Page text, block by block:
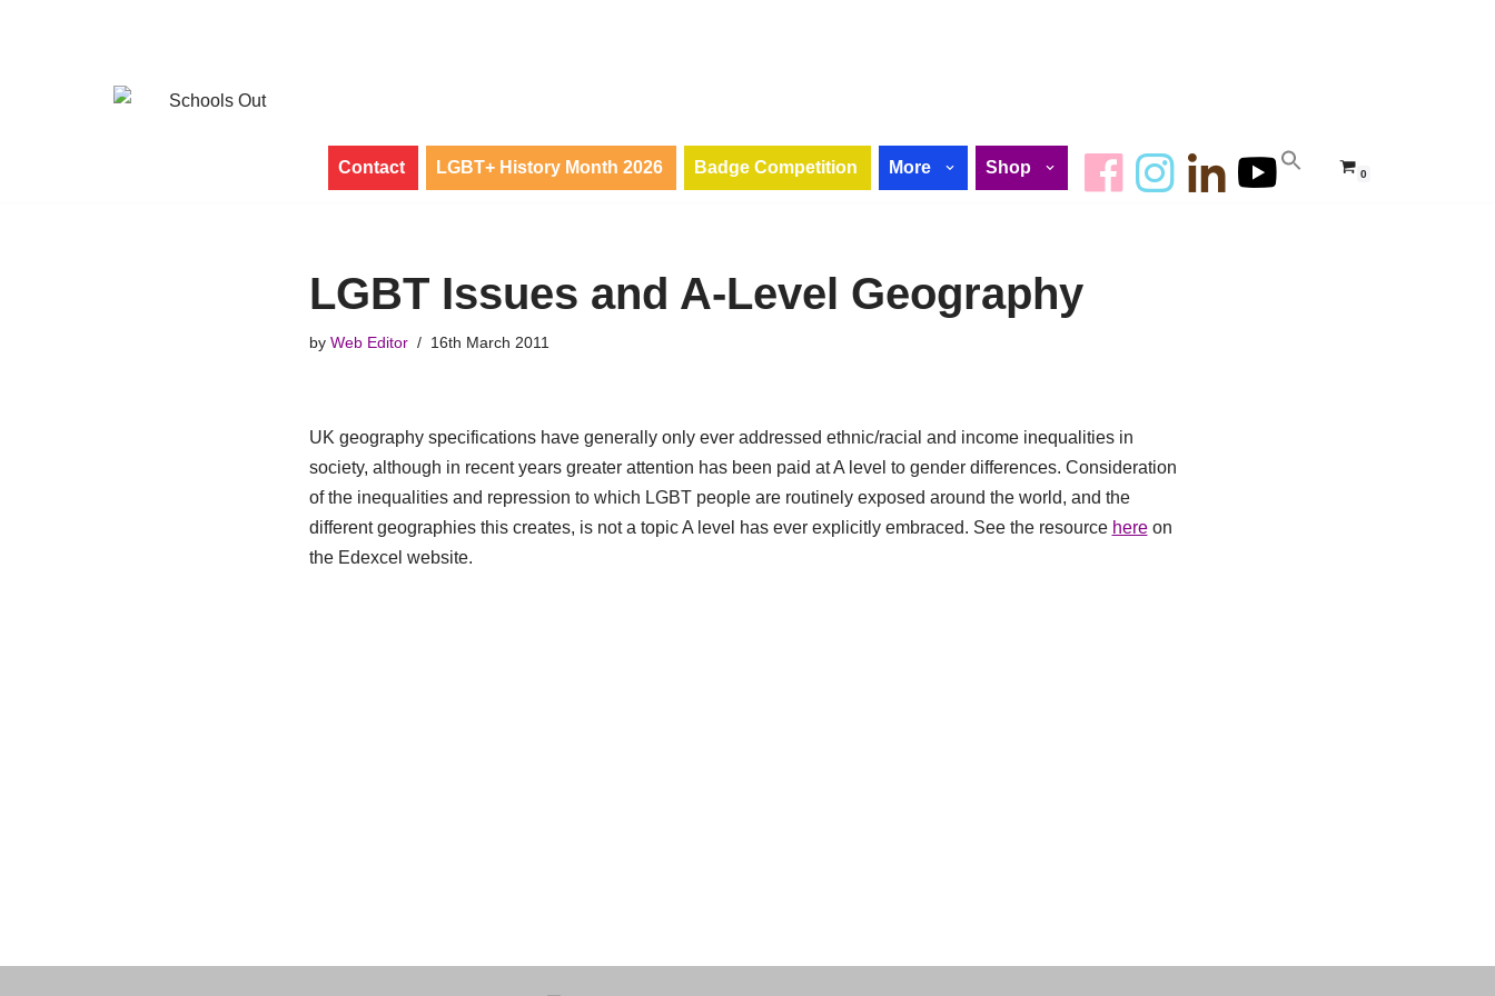
Contact LGBT+ History Month 2026 Badge Competition More Shop 0
LGBT Issues and A-Level Geography
by Web Editor 16th March 2011
UK geography specifications have generally only ever addressed ethnic/racial and income inequalities in
society, although in recent years greater attention has been paid at A level to gender differences. Consideration
of the inequalities and repression to which LGBT people are routinely exposed around the world, and the
different geographies this creates, is not a topic A level has ever explicitly embraced. See the resource hereon
the Edexcel website.